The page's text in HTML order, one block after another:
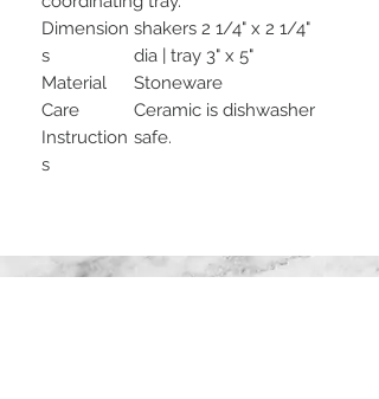
Dimension
s
shakers 2 1/4" x 2 1/4"
dia | tray 3" x 5"
Material
Stoneware
Care
Instruction
s
Ceramic is dishwasher
safe.